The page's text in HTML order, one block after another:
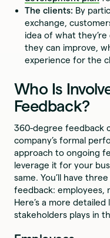
The clients: By
exchange,
idea of what
they can improve,
experience for the
Who Is
Feedback?
360-degree feedback
company’s formal
approach to ongoing
leverage it for your
same. You’ll have
feedback: employees,
Here’s a more
stakeholders plays in